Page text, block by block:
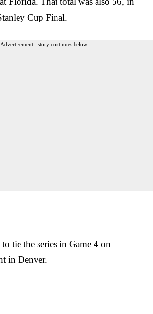
Cup Final.
Advertisement - story continues below
tie the series in Game 4 on
in Denver.